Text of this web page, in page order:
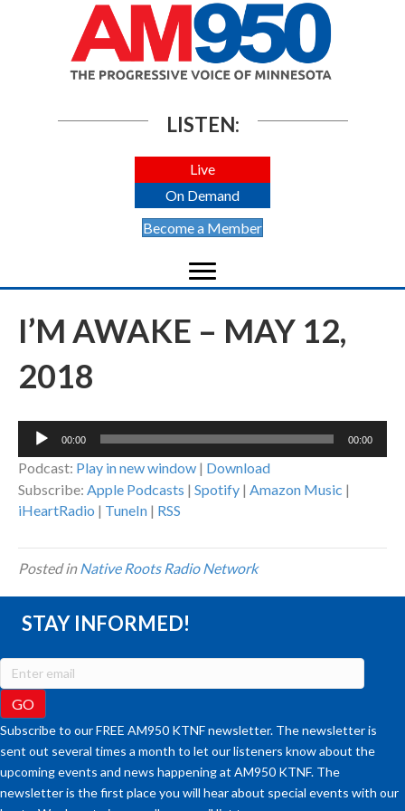
LISTEN:
Live
On Demand
Become a Member
I’M AWAKE – MAY 12,
2018
Audio
00:00 00:00
Podcast: Play in new window | Download
Subscribe: Apple Podcasts | Spotify | Amazon Music |
iHeartRadio | TuneIn | RSS
Posted inNative Roots Radio Network
STAY INFORMED!
Subscribe to our FREE AM950 KTNF newsletter. The newsletter is
sent out several times a month to let our listeners know about the
upcoming events and news happening at AM950 KTNF. The
newsletter is the first place you will hear about special events with our